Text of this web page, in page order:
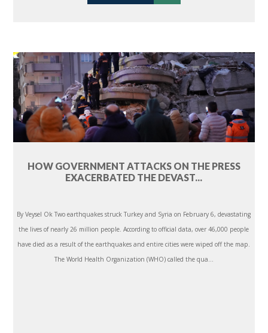
HOW GOVERNMENT ATTACKS ON THE PRESS
EXACERBATED THE DEVAST...
By Veysel Ok Two earthquakes struck Turkey and Syria on February 6, devastating
the lives of nearly 26 million people. According to official data, over 46,000 people
have died as a result of the earthquakes and entire cities were wiped off the map.
The World Health Organization (WHO) called the qua...